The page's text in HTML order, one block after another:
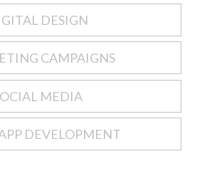
DESIGN
CAMPAIGNS
MEDIA
DEVELOPMENT